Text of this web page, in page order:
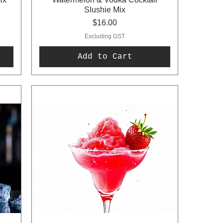
Slushie Mix
Price
$16.00
Excluding GST
Add to Cart